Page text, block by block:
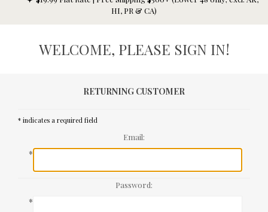
HI, PR & CA)
WELCOME, PLEASE SIGN IN!
RETURNING CUSTOMER
* indicates a required field
Email:
*
Password:
*